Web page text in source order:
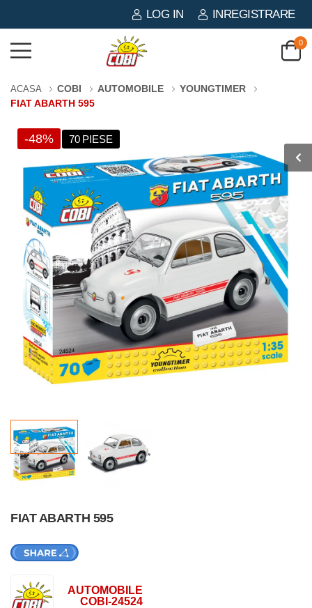
LOG IN INREGISTRARE
0
ACASA COBI AUTOMOBILE
YOUNGTIMER
FIAT ABARTH 595
-48% 70 PIESE
FIAT ABARTH 595
AUTOMOBILE
COBI-24524